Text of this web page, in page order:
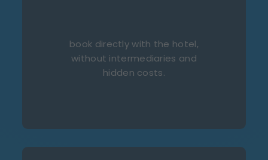
book directly with the hotel,
without intermediaries and
hidden costs.